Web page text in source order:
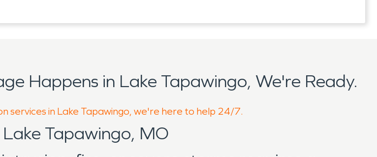
Happens in Lake Tapawingo, We're Ready.
services in Lake Tapawingo, we're here to help 24/7.
Tapawingo, MO